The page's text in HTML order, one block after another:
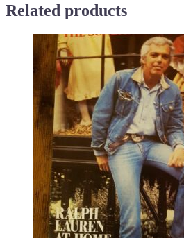
Related products